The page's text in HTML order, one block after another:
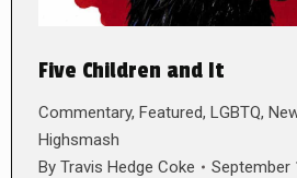
Five Children and It
Commentary, Featured, LGBTQ,
Highsmash
By Travis Hedge Coke
September